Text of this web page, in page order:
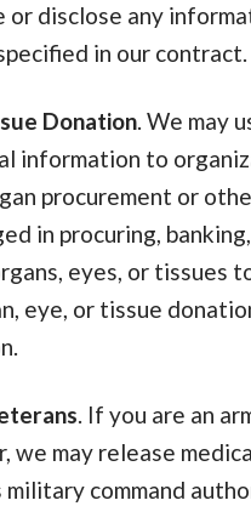
or disclose any
in our contract.
Donation. We may
information to
procurement or
in procuring,
eyes, or tissues
eye, or tissue
. If you are an
we may release
command